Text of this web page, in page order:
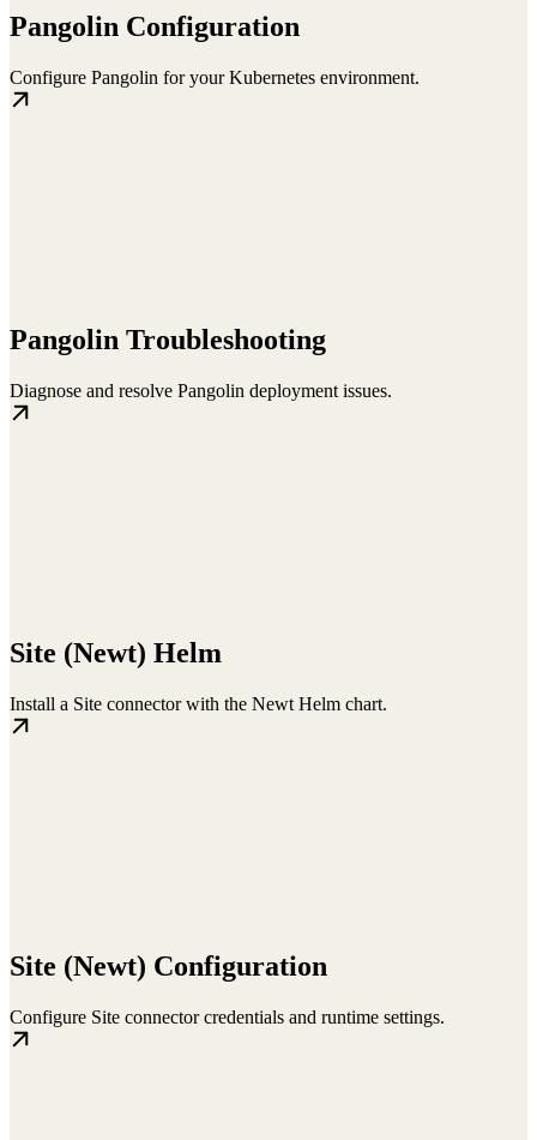
Pangolin Configuration
Configure Pangolin for your Kubernetes environment.
Pangolin Troubleshooting
Diagnose and resolve Pangolin deployment issues.
Site (Newt) Helm
Install a Site connector with the Newt Helm chart.
Site (Newt) Configuration
Configure Site connector credentials and runtime settings.